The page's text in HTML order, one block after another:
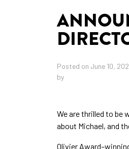
Posted on June 10,
by
We are thrilled to be
about Michael, and
Olivier